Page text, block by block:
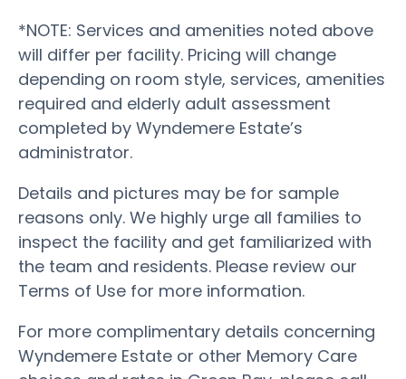
*NOTE: Services and amenities noted above
will differ per facility. Pricing will change
depending on room style, services, amenities
required and elderly adult assessment
completed by Wyndemere Estate’s
administrator.
Details and pictures may be for sample
reasons only. We highly urge all families to
inspect the facility and get familiarized with
the team and residents. Please review our
Terms of Use for more information.
For more complimentary details concerning
Wyndemere Estate or other Memory Care